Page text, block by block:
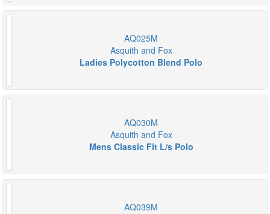
AQ025M
Asquith and Fox
Ladies Polycotton Blend Polo
AQ030M
Asquith and Fox
Mens Classic Fit L/s Polo
AQ039M